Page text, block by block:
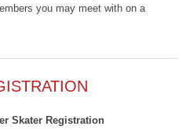
you may meet with on a
Skater Registration